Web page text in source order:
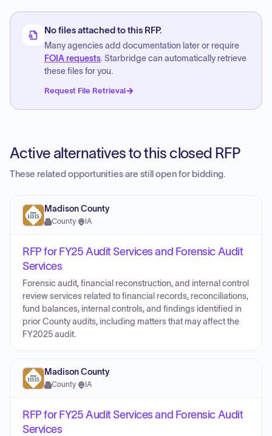
No files attached to this RFP.
Many agencies add documentation later or require
FOIA requests. Starbridge can automatically retrieve
these files for you.
Request File Retrieval
Active alternatives to this closed RFP
These related opportunities are still open for bidding.
Madison County
County· IA
RFP for FY25 Audit Services and Forensic Audit
Services
Forensic audit, financial reconstruction, and internal control
review services related to financial records, reconciliations,
fund balances, internal controls, and findings identified in
prior County audits, including matters that may affect the
FY2025 audit.
Madison County
County· IA
RFP for FY25 Audit Services and Forensic Audit
Services